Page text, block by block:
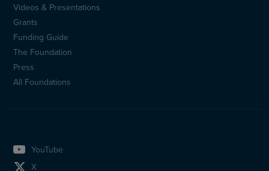
Sidfotsmeny
(en)
Videos & Presentations
Grants
Funding Guide
The Foundation
Press
All Foundations
YouTube
X